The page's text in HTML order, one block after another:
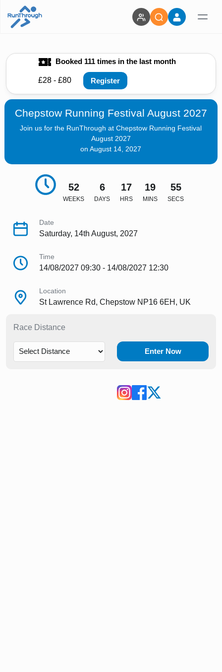
Booked 111 times in the last month
£28 - £80 Register
Chepstow Running Festival August 2027
Join us for the RunThrough at Chepstow Running Festival
August 2027
on August 14, 2027
52
WEEKS
6
DAYS
17
HRS
19
MINS
54
SECS
Date
Saturday, 14th August, 2027
Time
14/08/2027 09:30 - 14/08/2027 12:30
Location
St Lawrence Rd, Chepstow NP16 6EH, UK
Race Distance
Enter Now